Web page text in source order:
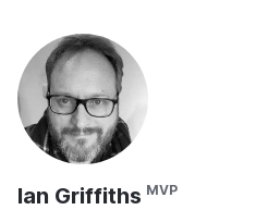
Ian Griffiths